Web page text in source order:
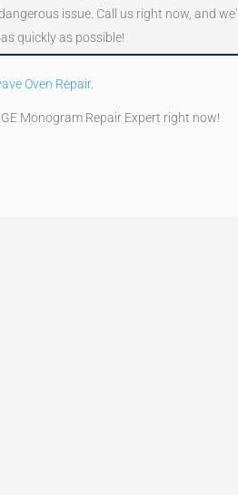
issue. Call us right now, and we'll
quickly as possible!
Oven Repair.
Monogram Repair Expert right now!